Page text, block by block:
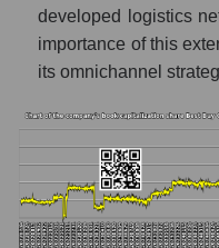
developed logistics
importance of this
its omnichannel